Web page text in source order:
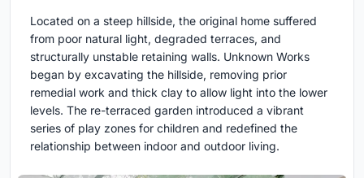
Located on a steep hillside, the original home suffered
from poor natural light, degraded terraces, and
structurally unstable retaining walls. Unknown Works
began by excavating the hillside, removing prior
remedial work and thick clay to allow light into the lower
levels. The re-terraced garden introduced a vibrant
series of play zones for children and redefined the
relationship between indoor and outdoor living.